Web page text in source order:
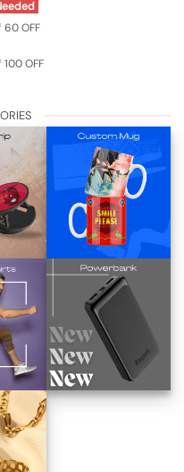
OFF
OFF